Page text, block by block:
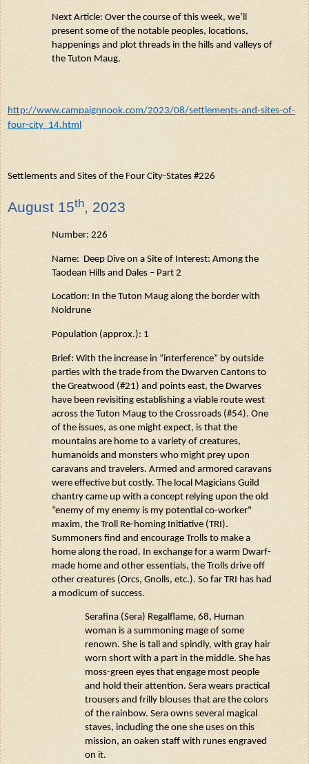
Next Article: Over the course of this week, we’ll
present some of the notable peoples, locations,
happenings and plot threads in the hills and valleys of
the Tuton Maug.
http://www.campaignnook.com/2023/08/settlements-and-sites-of-
four-city_14.html
Settlements and Sites of the Four City-States #226
August 15th, 2023
Number: 226
Name: Deep Dive on a Site of Interest: Among the
Taodean Hills and Dales – Part 2
Location: In the Tuton Maugalong the border with
Noldrune
Population (approx.): 1
Brief: With the increase in “interference” by outside
parties with the trade from the Dwarven Cantons to
the Greatwood (#21) and points east, the Dwarves
have been revisiting establishing a viableroute west
across the Tuton Maugto the Crossroads (#54). One
of the issues, as one might expect, is that the
mountains are home to a variety of creatures,
humanoids and monsters who might prey upon
caravans and travelers. Armed and armored caravans
were effective but costly. The local Magicians Guild
chantry came up with a concept relying upon the old
“enemy of my enemy is my potential co-worker"
maxim, the Troll Re-homing Initiative (TRI).
Summoners find and encourage Trolls to make a
home along the road. In exchange for a warm Dwarf-
made home and other essentials, the Trolls drive off
other creatures (Orcs, Gnolls, etc.). So far TRI has had
a modicum of success.
Serafina (Sera) Regalflame, 68, Human
woman is a summoning mage of some
renown. She is tall and spindly, with gray hair
worn short with a part in the middle. She has
moss-green eyes that engage most people
and hold their attention. Sera wears practical
trousers and frilly blouses that are the colors
of the rainbow. Sera owns several magical
staves, including the one she uses on this
mission, an oaken staff with runes engraved
on it.